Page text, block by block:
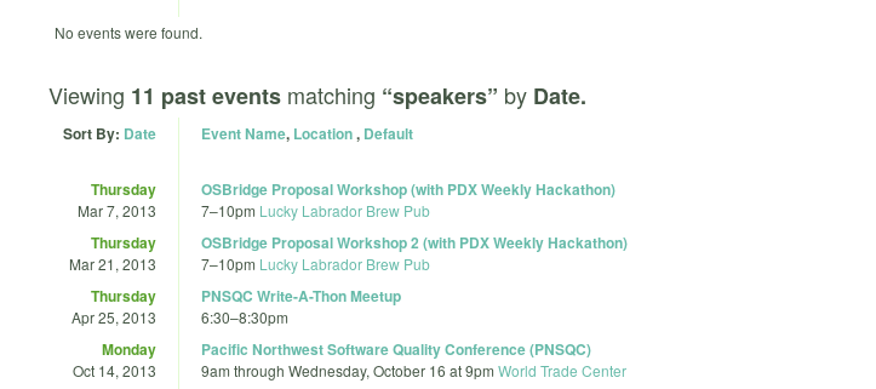
No events were found.
Viewing 11 past events matching “speakers” by Date.
Sort By: Date Event Name, Location, Default
Thursday
Mar 7, 2013
OSBridge Proposal Workshop (with PDX Weekly Hackathon)
7–10pm Lucky Labrador Brew Pub
Thursday
Mar 21, 2013
OSBridge Proposal Workshop 2 (with PDX Weekly Hackathon)
7–10pm Lucky Labrador Brew Pub
Thursday
Apr 25, 2013
PNSQC Write-A-Thon Meetup
6:30–8:30pm
Monday
Oct 14, 2013
Pacific Northwest Software Quality Conference (PNSQC)
9am through Wednesday, October 16 at 9pm World Trade Center